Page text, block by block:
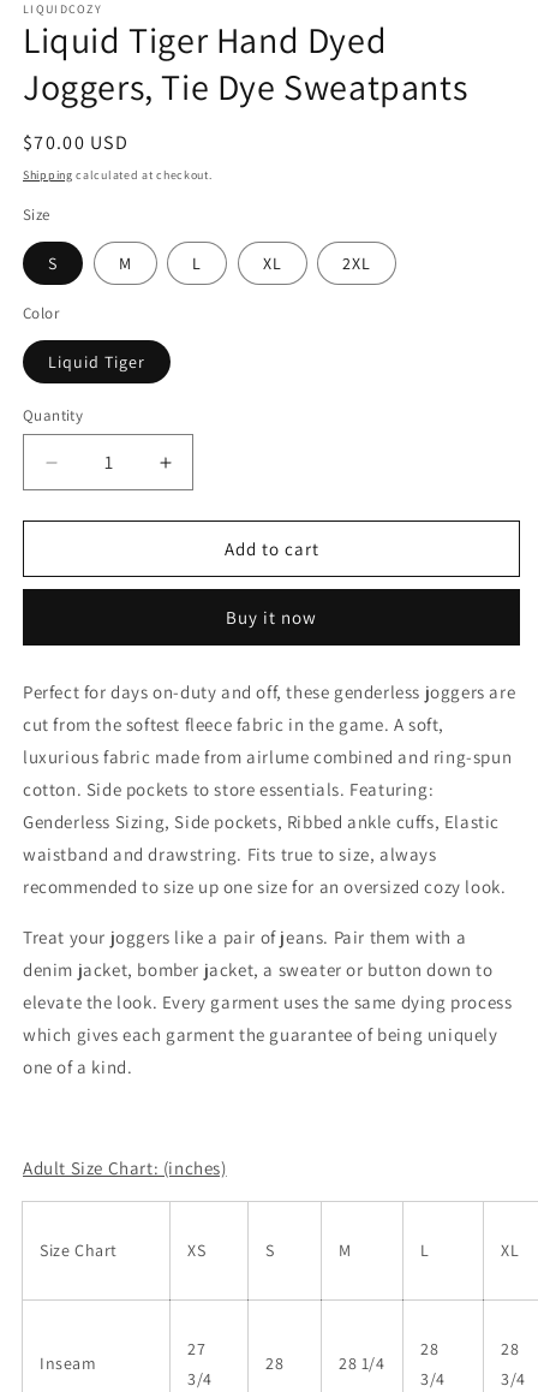
1
in
modal
LIQUIDCOZY
Liquid Tiger Hand Dyed
Joggers, Tie Dye Sweatpants
Regular
price
$70.00 USD
Shipping calculated at checkout.
Size
S M L XL 2XL
Color
Liquid Tiger
Quantity
Decrease
quantity
for
Tiger
Joggers,
Dye
Sweatpants
Increase
quantity
for
Tiger
Joggers,
Dye
Sweatpants
Add to cart
Buy it now
Perfect for days on-duty and off, these genderless joggers are
cut from the softest fleece fabric in the game. A soft,
luxurious fabric made from airlume combined and ring-spun
cotton. Side pockets to store essentials. Featuring:
Genderless Sizing, Side pockets, Ribbed ankle cuffs, Elastic
waistband and drawstring. Fits true to size, always
recommended to size up one size for an oversized cozy look.
Treat your joggers like a pair of jeans. Pair them with a
denim jacket, bomber jacket, a sweater or button down to
elevate the look. Every garment uses the same dying process
which gives each garment the guarantee of being uniquely
one of a kind.
Adult Size Chart: (inches)
Size Chart XS S M L XL
Inseam
27
3/4
28 28 1/4
28
3/4
28
3/4